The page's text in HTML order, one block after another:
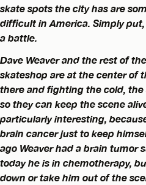
skate spots the city has are
difficult in America. Simply
a battle.
Dave Weaver and the rest of
skateshop are at the center of
there and fighting the cold, the
so they can keep the scene
particularly interesting,
brain cancer just to keep
ago Weaver had a brain tumor
today he is in chemotherapy,
down or take him out of the